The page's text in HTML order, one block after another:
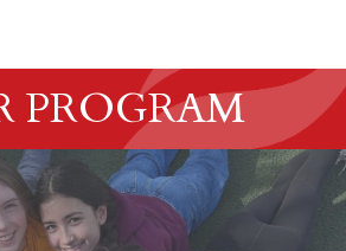
PROGRAM